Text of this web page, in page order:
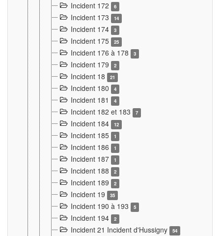
Incident 172 6
Incident 173 14
Incident 174 3
Incident 175 25
Incident 176 à 178 3
Incident 179 2
Incident 18 21
Incident 180 4
Incident 181 4
Incident 182 et 183 7
Incident 184 12
Incident 185 1
Incident 186 1
Incident 187 1
Incident 188 2
Incident 189 2
Incident 19 35
Incident 190 à 193 5
Incident 194 2
Incident 21 Incident d'Hussigny 54